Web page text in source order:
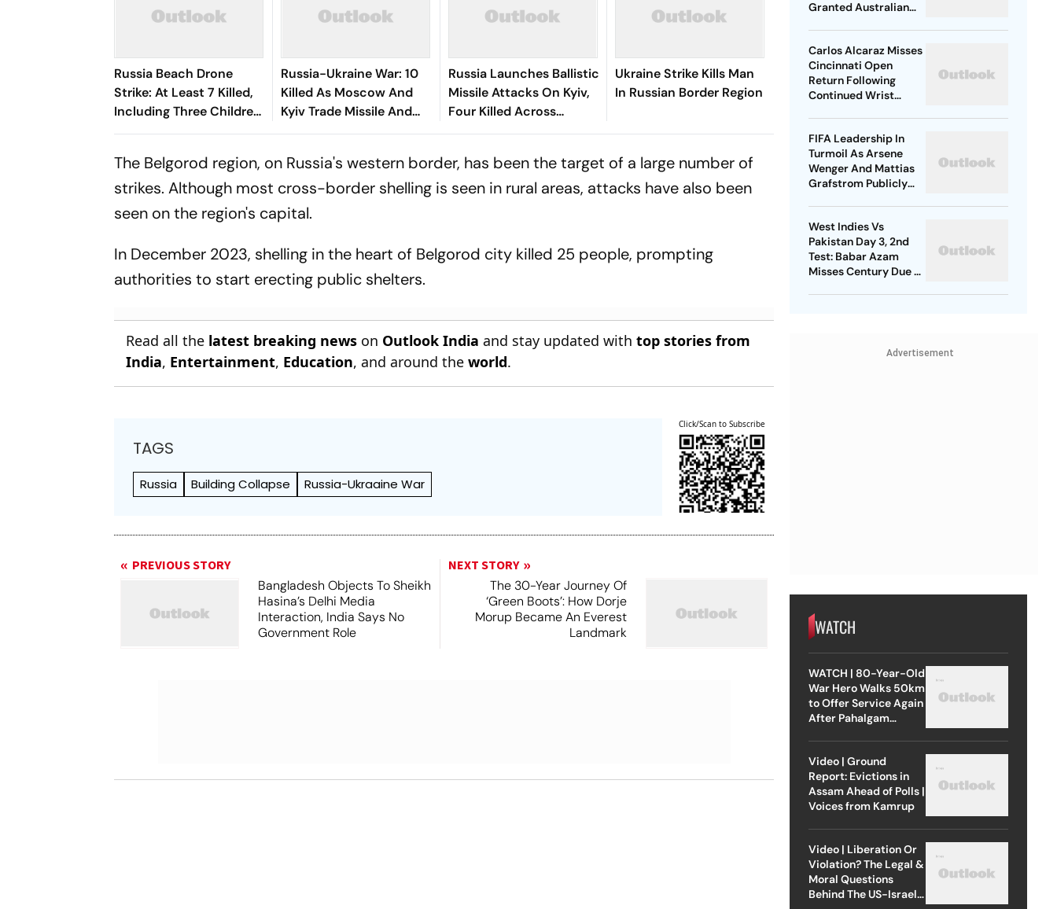
Russia Beach Drone
Strike: At Least 7 Killed,
Including Three Children,
40 Injured
Russia-Ukraine War: 10
Killed As Moscow And
Kyiv Trade Missile And
Drone Attacks
Russia Launches Ballistic
Missile Attacks On Kyiv,
Four Killed Across
Ukraine
Ukraine Strike Kills Man
In Russian Border Region
The Belgorod region, on Russia's western border, has been the target of a large number of
strikes. Although most cross-border shelling is seen in rural areas, attacks have also been
seen on the region's capital.
In December 2023, shelling in the heart of Belgorod city killed 25 people, prompting
authorities to start erecting public shelters.
Read all the latest breaking news on Outlook India and stay updated withtop stories from
India, Entertainment, Education, and around theworld.
TAGS
Russia Building Collapse Russia-Ukraaine War
Click/Scan to Subscribe
PREVIOUS STORY
Bangladesh Objects To Sheikh
Hasina’s Delhi Media
Interaction, India Says No
Government Role
NEXT STORY
The 30-Year Journey Of
‘Green Boots’: How Dorje
Morup Became An Everest
Landmark
Granted Australian
Carlos Alcaraz Misses
Cincinnati Open
Return Following
Continued Wrist
FIFA Leadership In
Turmoil As Arsene
Wenger And Mattias
Grafstrom Publicly
West Indies Vs
Pakistan Day 3, 2nd
Test: Babar Azam
Misses Century Due To
Advertisement
WATCH
WATCH | 80-Year-Old
War Hero Walks 50km
to Offer Service Again
After Pahalgam
Video | Ground
Report: Evictions in
Assam Ahead of Polls |
Voices from Kamrup
Video | Liberation Or
Violation? The Legal &
Moral Questions
Behind The US-Israel